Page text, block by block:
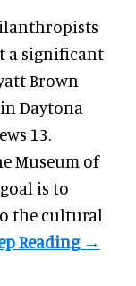
a significant
Brown
Daytona
13.
Museum of
goal is to
the cultural